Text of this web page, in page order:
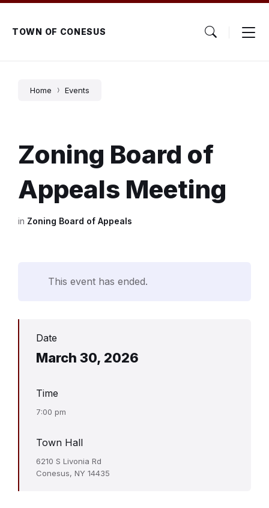
Skip
content
Skip
main
navigation
Skip
footerTOWN OF CONESUS
Home Events
Zoning Board of
Appeals Meeting
in Zoning Board of Appeals
This event has ended.
Date
March 30, 2026
Time
7:00 pm
Town Hall
6210 S Livonia Rd
Conesus, NY 14435